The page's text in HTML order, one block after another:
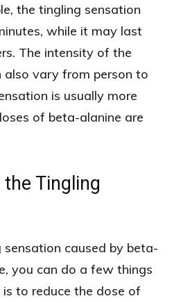
the tingling sensation
while it may last
The intensity of the
also vary from person to
is usually more
of beta-alanine are
Tingling
caused by beta-
you can do a few things
to reduce the dose of